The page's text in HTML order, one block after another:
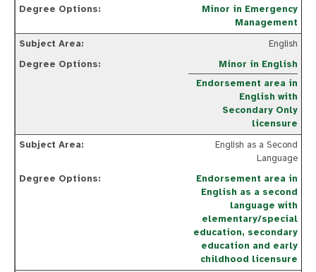
Minor in Emergency
Management
English
Minor in English
Endorsement area in
English with
Secondary Only
licensure
English as a Second
Language
Endorsement area in
English as a second
language with
elementary/special
education, secondary
education and early
childhood licensure